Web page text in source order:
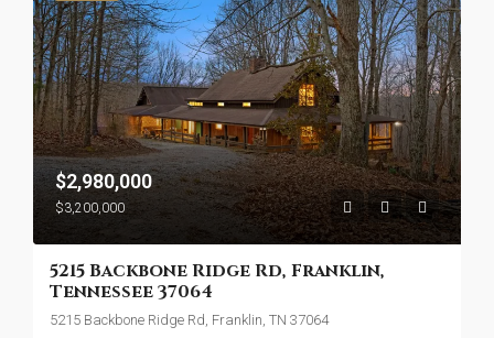
$2,980,000
$3,200,000
5215 Backbone Ridge Rd, Franklin,
Tennessee 37064
5215 Backbone Ridge Rd, Franklin, TN 37064